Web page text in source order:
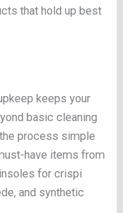
that hold up best
keeps your
basic cleaning
process simple
have items from
for crispi
and synthetic